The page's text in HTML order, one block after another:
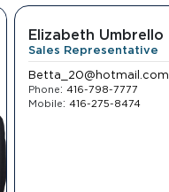
Elizabeth Umbrello
Sales Representative
Betta_20@hotmail.com
Phone: 416-798-7777
Mobile: 416-275-8474